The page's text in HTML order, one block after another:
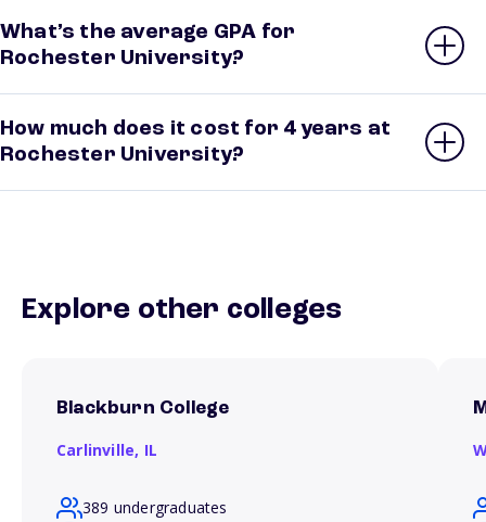
What’s the average GPA for
Rochester University?
How much does it cost for 4 years at
Rochester University?
Explore other colleges
Blackburn College
Carlinville, IL
389 undergraduates